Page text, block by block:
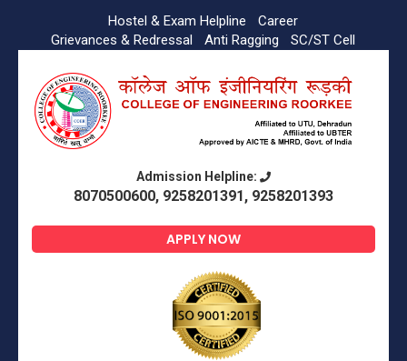
Hostel & Exam Helpline
Career
Grievances & Redressal
Anti Ragging SC/ST Cell
Admission Helpline:
8070500600, 9258201391, 9258201393
APPLY NOW